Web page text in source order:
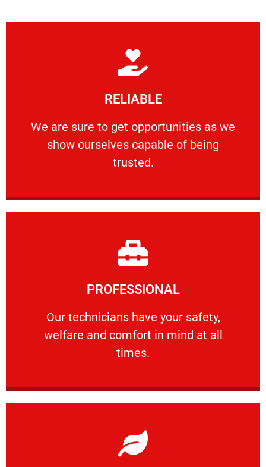
RELIABLE
We are sure to get opportunities as we
show ourselves capable of being
trusted.
RELIABLE
We are sure to get opportunities as we show
Learn More
PROFESSIONAL
Our technicians have your safety,
welfare and comfort ​in mind at all
times.
PROFESSIONAL
Our technicians have your safety, welfare
Learn More
Learn More